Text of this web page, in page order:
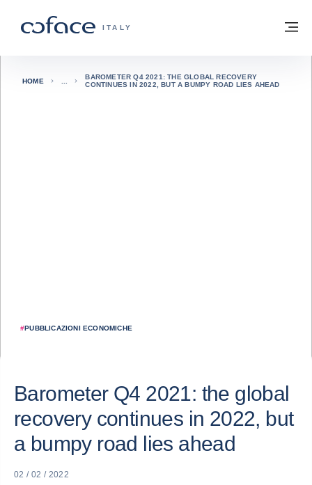
COFACE FOR TRADE - GROUP WEBSITE
ITALY
Torna alla Homepage
#PUBBLICAZIONI ECONOMICHE
HOME
BAROMETER Q4 2021: THE GLOBAL RECOVERY
CONTINUES IN 2022, BUT A BUMPY ROAD LIES AHEAD
Barometer Q4 2021: the global
recovery continues in 2022, but
a bumpy road lies ahead
02 / 02 / 2022